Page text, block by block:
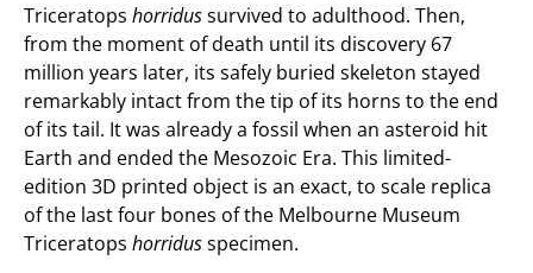
Triceratops horridussurvived to adulthood. Then,
from the moment of death until its discovery 67
million years later, its safely buried skeleton stayed
remarkably intact from the tip of its horns to the end
of its tail. It was already a fossil when an asteroid hit
Earth and ended the Mesozoic Era. This limited-
edition 3D printed object is an exact, to scale replica
of the last four bones of the Melbourne Museum
Triceratops horridusspecimen.